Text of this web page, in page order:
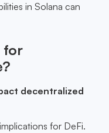
in Solana can
for
decentralized
for DeFi.